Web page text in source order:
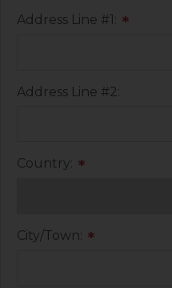
Address Line #1: *
Address Line #2:
Country: *
City/Town: *